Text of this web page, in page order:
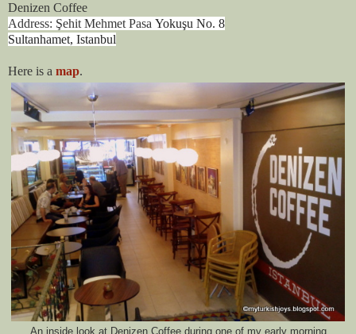
Denizen Coffee
Address: Şehit Mehmet Pasa Yokuşu No. 8
Sultanhamet, Istanbul
Here is a map.